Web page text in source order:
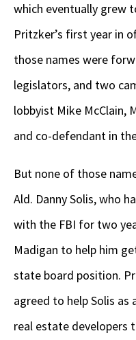
which eventually grew
Pritzker’s first year in
those names were
legislators, and two
lobbyist Mike McClain,
and co-defendant in
But none of those
Ald. Danny Solis, who
with the FBI for two
Madigan to help him
state board position.
agreed to help Solis
real estate developers